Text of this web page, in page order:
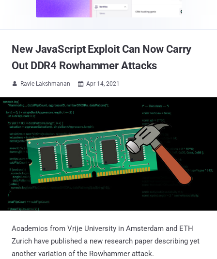
New JavaScript Exploit Can Now Carry
Out DDR4 Rowhammer Attacks
 Ravie Lakshmanan  Apr 14, 2021
Academics from Vrije University in Amsterdam and ETH
Zurich have published a new research paper describing yet
another variation of the Rowhammer attack.